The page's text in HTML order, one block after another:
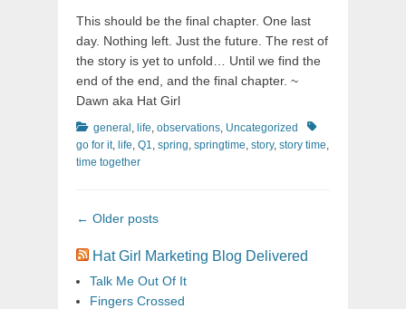
This should be the final chapter. One last
day. Nothing left. Just the future. The rest of
the story is yet to unfold… Until we find the
end of the end, and the final chapter. ~
Dawn aka Hat Girl
Categories
general , life, observations, Uncategorized
Tags
go for it, life, Q1, spring, springtime, story, story time,
time together
Post
← Older posts
Hat Girl Marketing Blog Delivered
Talk Me Out Of It
Fingers Crossed